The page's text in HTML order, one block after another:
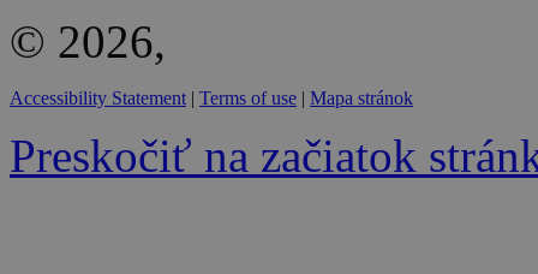
© 2026,
Accessibility Statement | Terms of use | Mapa stránok
Preskočiť na začiatok